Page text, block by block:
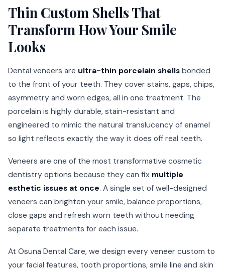
Thin Custom Shells That
Transform How Your Smile
Looks
Dental veneers are ultra-thin porcelain shells bonded
to the front of your teeth. They cover stains, gaps, chips,
asymmetry and worn edges, all in one treatment. The
porcelain is highly durable, stain-resistant and
engineered to mimic the natural translucency of enamel
so light reflects exactly the way it does off real teeth.
Veneers are one of the most transformative cosmetic
dentistry options because they can fix multiple
esthetic issues at once. A single set of well-designed
veneers can brighten your smile, balance proportions,
close gaps and refresh worn teeth without needing
separate treatments for each issue.
At Osuna Dental Care, we design every veneer custom to
your facial features, tooth proportions, smile line and skin